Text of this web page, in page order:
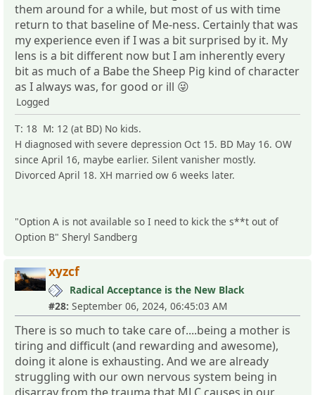
them around for a while, but most of us with time
return to that baseline of Me-ness. Certainly that was
my experience even if I was a bit surprised by it. My
lens is a bit different now but I am inherently every
bit as much of a Babe the Sheep Pig kind of character
as I always was, for good or ill 😜
Logged
T: 18 M: 12 (at BD) No kids.
H diagnosed with severe depression Oct 15. BD May 16. OW
since April 16, maybe earlier. Silent vanisher mostly.
Divorced April 18. XH married ow 6 weeks later.
"Option A is not available so I need to kick the s**t out of
Option B" Sheryl Sandberg
xyzcf
Radical Acceptance is the New Black
#28: September 06, 2024, 06:45:03 AM
There is so much to take care of....being a mother is
tiring and difficult (and rewarding and awesome),
doing it alone is exhausting. And we are already
struggling with our own nervous system being in